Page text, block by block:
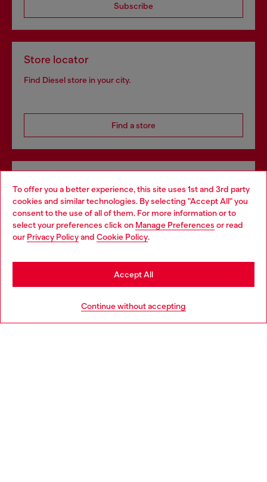
To offer you a better experience, this site uses 1st and 3rd party
cookies and similar technologies. By selecting "Accept All" you
consent to the use of all of them. For more information or to
select your preferences click on Manage Preferences or read
our Privacy Policyand Cookie Policy.
Continue without accepting
Accept All
Subscribe
Store locator
Find Diesel store in your city.
Find a store
Discover all our services, both online and in store.
Discover more
Choose your location
You are currently browsing Haiti website, but it seems you may
be based in United States